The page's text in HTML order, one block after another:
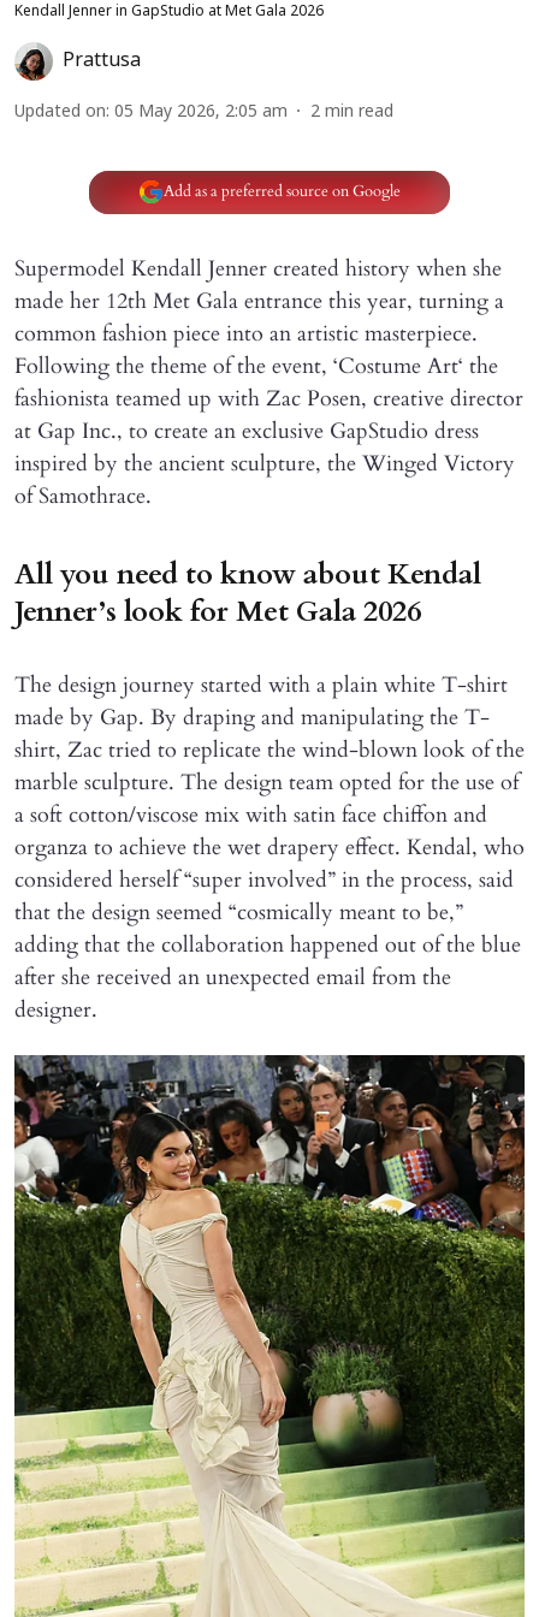
Kendall Jenner in GapStudio at Met Gala 2026
Prattusa
Updated on: 05 May 2026, 2:05 am 2 min read
Add as a preferred source on Google
Supermodel Kendall Jenner created history when she
made her 12th Met Gala entrance this year, turning a
common fashion piece into an artistic masterpiece.
Following the theme of the event, ‘Costume Art‘ the
fashionista teamed up with Zac Posen, creative director
at Gap Inc., to create an exclusive GapStudio dress
inspired by the ancient sculpture, the Winged Victory
of Samothrace.
All you need to know about Kendal
Jenner’s look for Met Gala 2026
The design journey started with a plain white T-shirt
made by Gap. By draping and manipulating the T-
shirt, Zac tried to replicate the wind-blown look of the
marble sculpture. The design team opted for the use of
a soft cotton/viscose mix with satin face chiffon and
organza to achieve the wet drapery effect. Kendal, who
considered herself “super involved” in the process, said
that the design seemed “cosmically meant to be,”
adding that the collaboration happened out of the blue
after she received an unexpected email from the
designer.